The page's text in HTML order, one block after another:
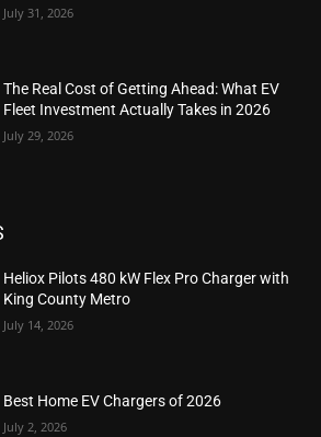
July 31, 2026
The Real Cost of Getting Ahead: What EV
Fleet Investment Actually Takes in 2026
July 29, 2026
Heliox Pilots 480 kW Flex Pro Charger with
King County Metro
July 14, 2026
Best Home EV Chargers of 2026
July 2, 2026